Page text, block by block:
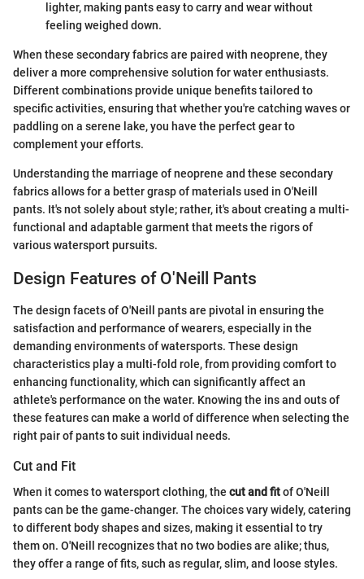
lighter, making pants easy to carry and wear without
feeling weighed down.
When these secondary fabrics are paired with neoprene, they
deliver a more comprehensive solution for water enthusiasts.
Different combinations provide unique benefits tailored to
specific activities, ensuring that whether you're catching waves or
paddling on a serene lake, you have the perfect gear to
complement your efforts.
Understanding the marriage of neoprene and these secondary
fabrics allows for a better grasp of materials used in O'Neill
pants. It's not solely about style; rather, it's about creating a multi-
functional and adaptable garment that meets the rigors of
various watersport pursuits.
Design Features of O'Neill Pants
The design facets of O'Neill pants are pivotal in ensuring the
satisfaction and performance of wearers, especially in the
demanding environments of watersports. These design
characteristics play a multi-fold role, from providing comfort to
enhancing functionality, which can significantly affect an
athlete's performance on the water. Knowing the ins and outs of
these features can make a world of difference when selecting the
right pair of pants to suit individual needs.
Cut and Fit
When it comes to watersport clothing, the cut and fitof O'Neill
pants can be the game-changer. The choices vary widely, catering
to different body shapes and sizes, making it essential to try
them on. O'Neill recognizes that no two bodies are alike; thus,
they offer a range of fits, such as regular, slim, and loose styles.